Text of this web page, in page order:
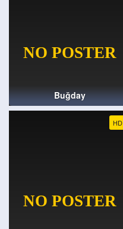
Buğday
HD